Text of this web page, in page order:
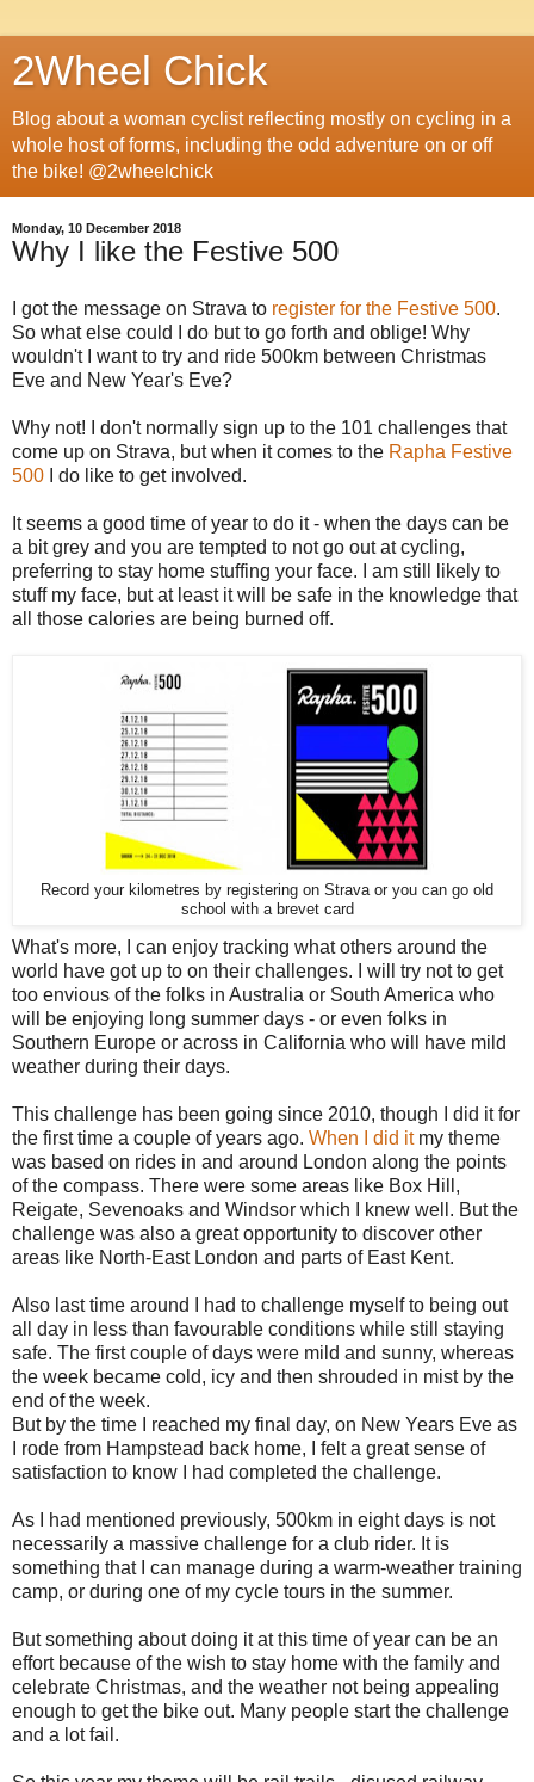
2Wheel Chick
Blog about a woman cyclist reflecting mostly on cycling in a
whole host of forms, including the odd adventure on or off
the bike! @2wheelchick
Monday, 10 December 2018
Why I like the Festive 500
I got the message on Strava to register for the Festive 500.
So what else could I do but to go forth and oblige! Why
wouldn't I want to try and ride 500km between Christmas
Eve and New Year's Eve?
Why not! I don't normally sign up to the 101 challenges that
come up on Strava, but when it comes to the Rapha Festive
500 I do like to get involved.
It seems a good time of year to do it - when the days can be
a bit grey and you are tempted to not go out at cycling,
preferring to stay home stuffing your face. I am still likely to
stuff my face, but at least it will be safe in the knowledge that
all those calories are being burned off.
Record your kilometres by registering on Strava or you can go old
school with a brevet card
What's more, I can enjoy tracking what others around the
world have got up to on their challenges. I will try not to get
too envious of the folks in Australia or South America who
will be enjoying long summer days - or even folks in
Southern Europe or across in California who will have mild
weather during their days.
This challenge has been going since 2010, though I did it for
the first time a couple of years ago. When I did it my theme
was based on rides in and around London along the points
of the compass. There were some areas like Box Hill,
Reigate, Sevenoaks and Windsor which I knew well. But the
challenge was also a great opportunity to discover other
areas like North-East London and parts of East Kent.
Also last time around I had to challenge myself to being out
all day in less than favourable conditions while still staying
safe. The first couple of days were mild and sunny, whereas
the week became cold, icy and then shrouded in mist by the
end of the week.
But by the time I reached my final day, on New Years Eve as
I rode from Hampstead back home, I felt a great sense of
satisfaction to know I had completed the challenge.
As I had mentioned previously, 500km in eight days is not
necessarily a massive challenge for a club rider. It is
something that I can manage during a warm-weather training
camp, or during one of my cycle tours in the summer.
But something about doing it at this time of year can be an
effort because of the wish to stay home with the family and
celebrate Christmas, and the weather not being appealing
enough to get the bike out. Many people start the challenge
and a lot fail.